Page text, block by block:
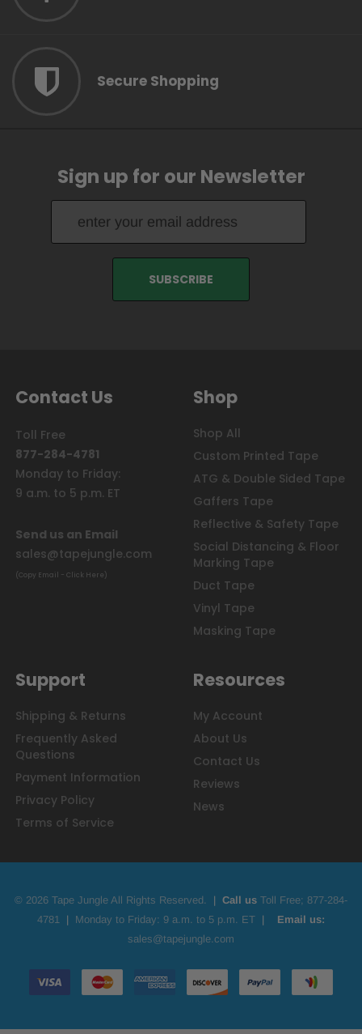
Secure Shopping
Sign up for our Newsletter
Contact Us
Toll Free
877-284-4781
Monday to Friday:
9 a.m. to 5 p.m. ET
Send us an Email
sales@tapejungle.com
(Copy Email - Click Here)
Shop
Shop All
Custom Printed Tape
ATG & Double Sided Tape
Gaffers Tape
Reflective & Safety Tape
Social Distancing & Floor
Marking Tape
Duct Tape
Vinyl Tape
Masking Tape
Support
Shipping & Returns
Frequently Asked
Questions
Payment Information
Privacy Policy
Terms of Service
Resources
My Account
About Us
Contact Us
Reviews
News
© 2026 Tape Jungle All Rights Reserved. | Call us Toll Free; 877-284-
4781
| Monday to Friday: 9 a.m. to 5 p.m. ET | Email us:
sales@tapejungle.com